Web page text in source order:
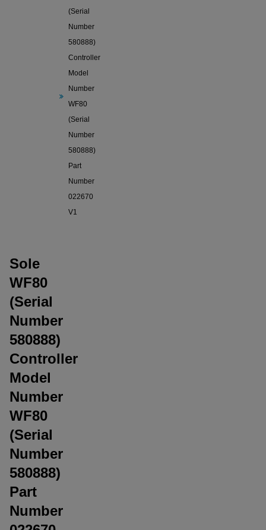
(Serial
Number
580888)
Controller
Model
Number
WF80
(Serial
Number
580888)
Part
Number
022670
V1
Sole
WF80
(Serial
Number
580888)
Controller
Model
Number
WF80
(Serial
Number
580888)
Part
Number